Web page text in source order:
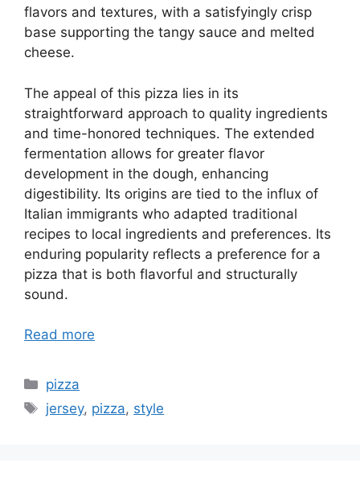
flavors and textures, with a satisfyingly crisp
base supporting the tangy sauce and melted
cheese.
The appeal of this pizza lies in its
straightforward approach to quality ingredients
and time-honored techniques. The extended
fermentation allows for greater flavor
development in the dough, enhancing
digestibility. Its origins are tied to the influx of
Italian immigrants who adapted traditional
recipes to local ingredients and preferences. Its
enduring popularity reflects a preference for a
pizza that is both flavorful and structurally
sound.
Read more
Categories
pizza
Tags
jersey, pizza, style